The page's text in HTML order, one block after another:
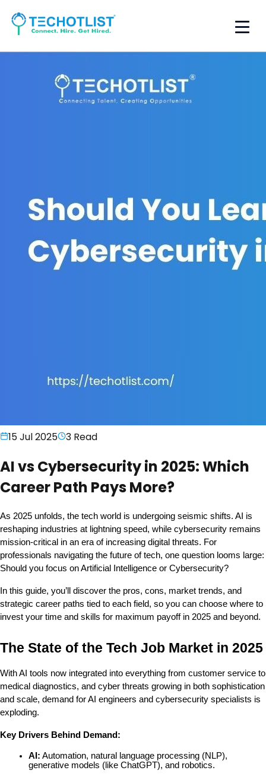
15 Jul 2025 3 Read
AI vs Cybersecurity in 2025: Which
Career Path Pays More?
As 2025 unfolds, the tech world is undergoing seismic shifts. AI is
reshaping industries at lightning speed, while cybersecurity remains
mission-critical in an era of increasing digital threats. For
professionals navigating the future of tech, one question looms large:
Should you focus on Artificial Intelligence or Cybersecurity?
In this guide, you’ll discover the pros, cons, market trends, and
strategic career paths tied to each field, so you can choose where to
invest your time and skills for maximum payoff in 2025 and beyond.
The State of the Tech Job Market in 2025
With AI tools now integrated into everything from customer service to
medical diagnostics, and cyber threats growing in both sophistication
and scale, demand for AI engineers and cybersecurity specialists is
exploding.
Key Drivers Behind Demand:
AI: Automation, natural language processing (NLP),
generative models (like ChatGPT), and robotics.